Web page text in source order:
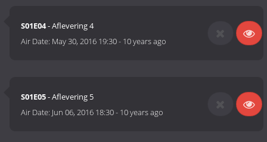
S01E04- Aflevering 4
Air Date: May 30, 2016 19:30- 10 years ago
S01E05- Aflevering 5
Air Date: Jun 06, 2016 18:30- 10 years ago